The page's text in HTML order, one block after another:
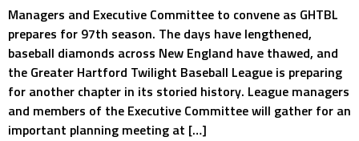
Managers and Executive Committee to convene as GHTBL
prepares for 97th season. The days have lengthened,
baseball diamonds across New England have thawed, and
the Greater Hartford Twilight Baseball League is preparing
for another chapter in its storied history. League managers
and members of the Executive Committee will gather for an
important planning meeting at […]